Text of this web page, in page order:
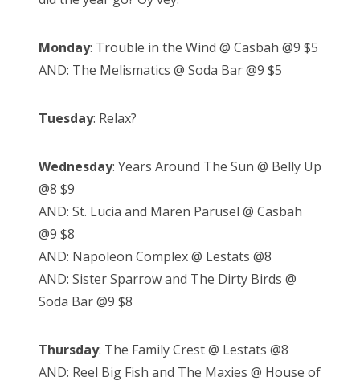
o
Monday: Trouble in the Wind @ Casbah @9 $5
AND: The Melismatics @ Soda Bar @9 $5
Tuesday: Relax?
Wednesday: Years Around The Sun @ Belly Up
@8 $9
AND: St. Lucia and Maren Parusel @ Casbah
@9 $8
AND: Napoleon Complex @ Lestats @8
AND: Sister Sparrow and The Dirty Birds @
Soda Bar @9 $8
Thursday: The Family Crest @ Lestats @8
AND: Reel Big Fish and The Maxies @ House of